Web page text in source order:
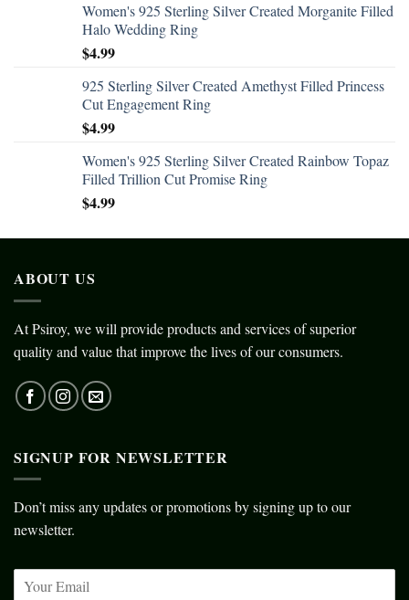
Women's 925 Sterling Silver Created Morganite Filled
Halo Wedding Ring
$4.99
925 Sterling Silver Created Amethyst Filled Princess
Cut Engagement Ring
$4.99
Women's 925 Sterling Silver Created Rainbow Topaz
Filled Trillion Cut Promise Ring
$4.99
ABOUT US
At Psiroy, we will provide products and services of superior
quality and value that improve the lives of our consumers.
SIGNUP FOR NEWSLETTER
Don’t miss any updates or promotions by signing up to our
newsletter.